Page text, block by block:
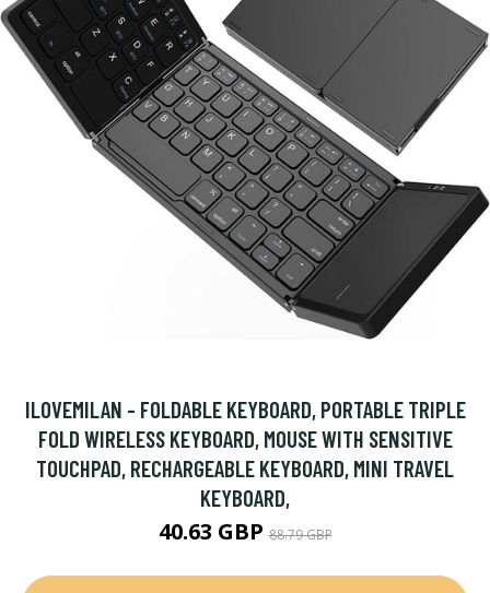
ILOVEMILAN - FOLDABLE KEYBOARD, PORTABLE TRIPLE
FOLD WIRELESS KEYBOARD, MOUSE WITH SENSITIVE
TOUCHPAD, RECHARGEABLE KEYBOARD, MINI TRAVEL
KEYBOARD,
40.63 GBP88.79 GBP